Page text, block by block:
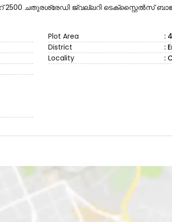
ചതുരശ്രേഡി ജ്വല്ലറി ടെക്സ്റ്റൈൽസ്
Plot Area
:
District
:
Locality
: